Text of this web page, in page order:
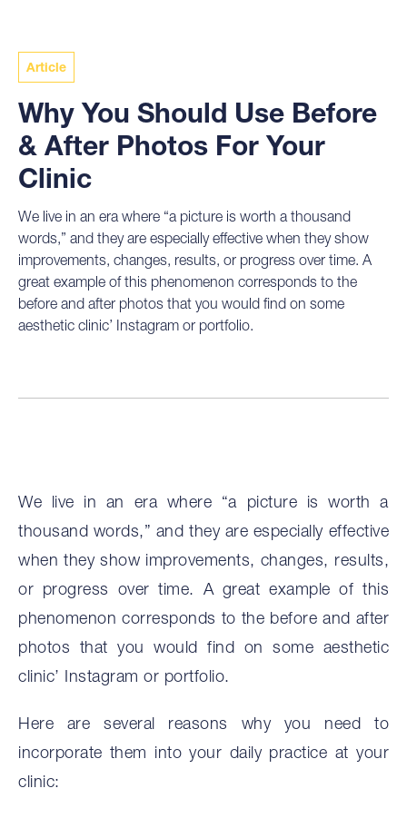
Article
Why You Should Use Before
& After Photos For Your
Clinic
We live in an era where “a picture is worth a thousand
words,” and they are especially effective when they show
improvements, changes, results, or progress over time. A
great example of this phenomenon corresponds to the
before and after photos that you would find on some
aesthetic clinic’ Instagram or portfolio.
We live in an era where “a picture is worth a
thousand words,” and they are especially effective
when they show improvements, changes, results,
or progress over time. A great example of this
phenomenon corresponds to the before and after
photos that you would find on some aesthetic
clinic’ Instagram or portfolio.
Here are several reasons why you need to
incorporate them into your daily practice at your
clinic: